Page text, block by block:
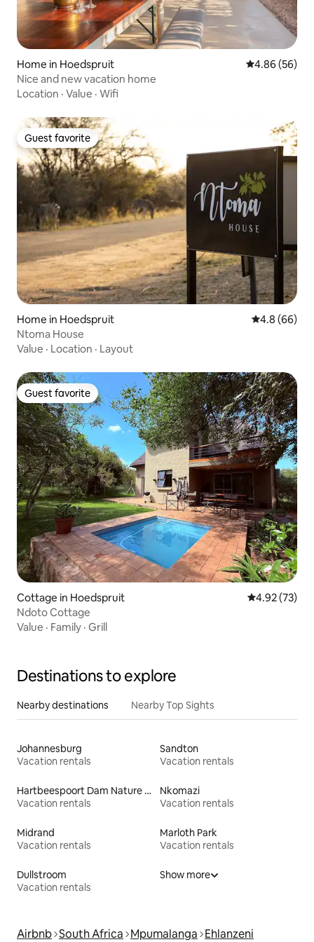
Home in Hoedspruit 4.86 out of 5
4.86 (56)
Nice and new vacation home
Location · Value · Wifi
Guest favorite
Guest favorite
Home in Hoedspruit 4.8 out of 5
4.8 (66)
Ntoma House
Value · Location · Layout
Guest favorite
Guest favorite
Cottage in Hoedspruit 4.92 out of 5
4.92 (73)
Ndoto Cottage
Value · Family · Grill
Destinations to explore
Nearby destinations Nearby Top Sights
Johannesburg
Vacation rentals
Sandton
Vacation rentals
Hartbeespoort Dam Nature Reserve
Vacation rentals
Nkomazi
Vacation rentals
Midrand
Vacation rentals
Marloth Park
Vacation rentals
Dullstroom
Vacation rentals
Show more
Airbnb South Africa Mpumalanga Ehlanzeni